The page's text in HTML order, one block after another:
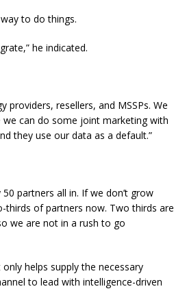
to do things.
he indicated.
providers, resellers, and MSSPs. We
we can do some joint marketing with
they use our data as a default.”
partners all in. If we don’t grow
thirds of partners now. Two thirds are
we are not in a rush to go
helps supply the necessary
to lead with intelligence-driven